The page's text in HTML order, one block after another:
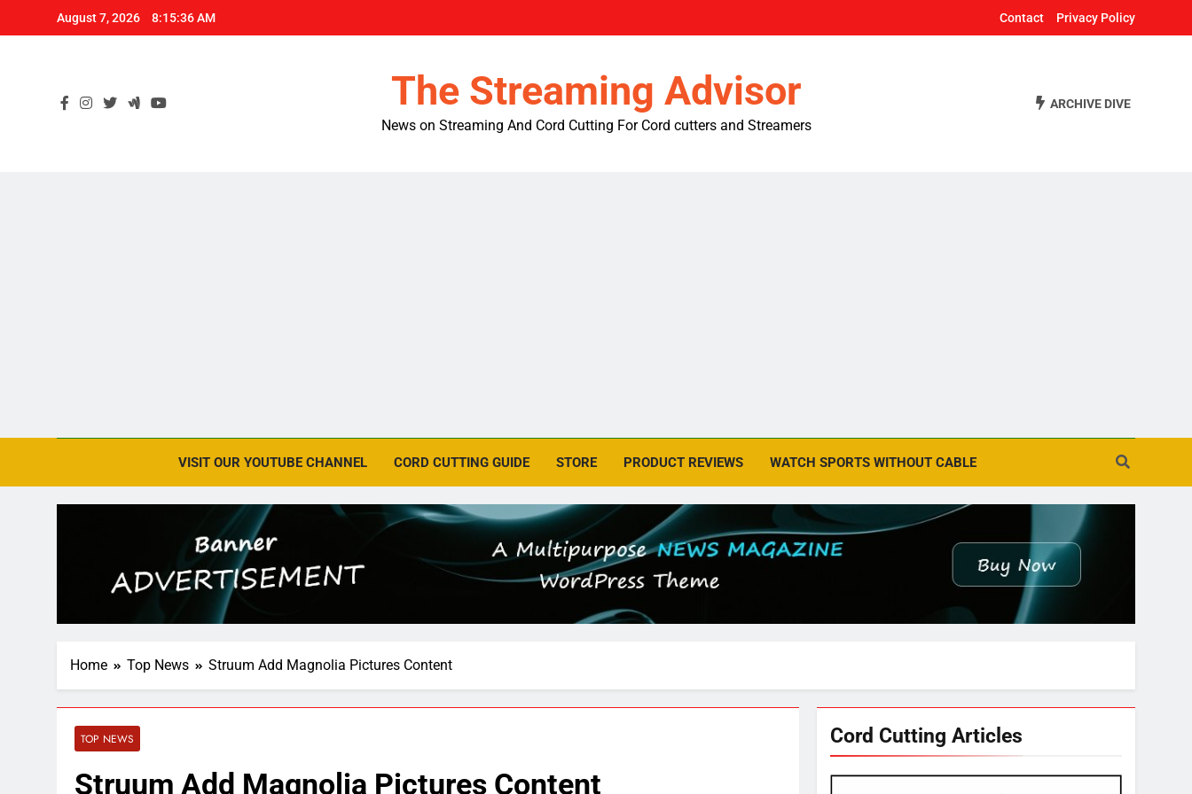
August 7, 2026 8:15:37 AM Contact Privacy Policy
The Streaming Advisor
News on Streaming And Cord Cutting For Cord cutters and Streamers
ARCHIVE DIVE
VISIT OUR YOUTUBE CHANNEL CORD CUTTING GUIDE STORE PRODUCT REVIEWS WATCH SPORTS WITHOUT CABLE
Home Top News Struum Add Magnolia Pictures Content
TOP NEWS
Struum Add Magnolia Pictures Content
Cord Cutting Articles